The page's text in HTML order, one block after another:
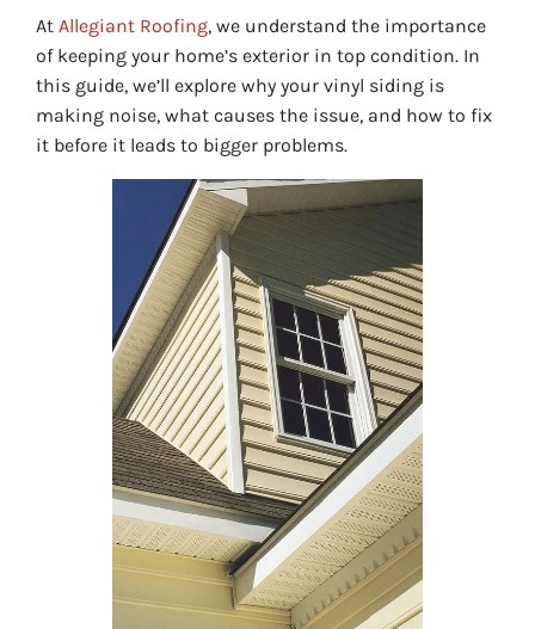
At Allegiant Roofing, we understand the importance
of keeping your home’s exterior in top condition. In
this guide, we’ll explore why your vinyl siding is
making noise, what causes the issue, and how to fix
it before it leads to bigger problems.